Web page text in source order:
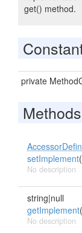
get() method.
private
Methods
setImplement
No description
string|null
getImplement
No description